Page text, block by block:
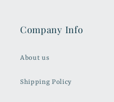
Company Info
About us
Shipping Policy